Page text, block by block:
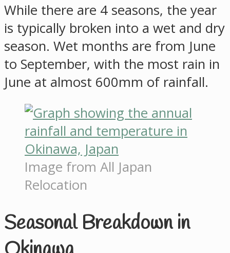
While there are 4 seasons, the year
is typically broken into a wet and dry
season. Wet months are from June
to September, with the most rain in
June at almost 600mm of rainfall.
Image from All Japan
Relocation
Seasonal Breakdown in